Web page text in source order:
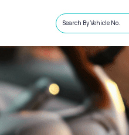
Search By Vehicle No.